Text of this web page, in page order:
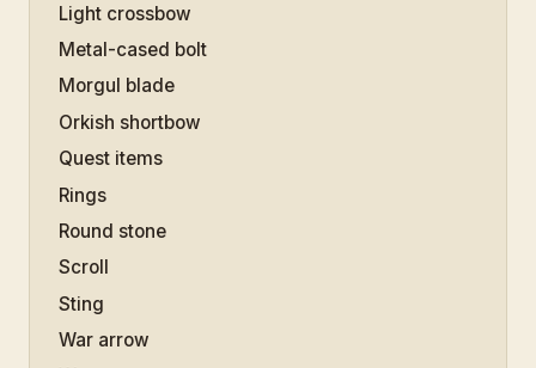
Light crossbow
Metal-cased bolt
Morgul blade
Orkish shortbow
Quest items
Rings
Round stone
Scroll
Sting
War arrow